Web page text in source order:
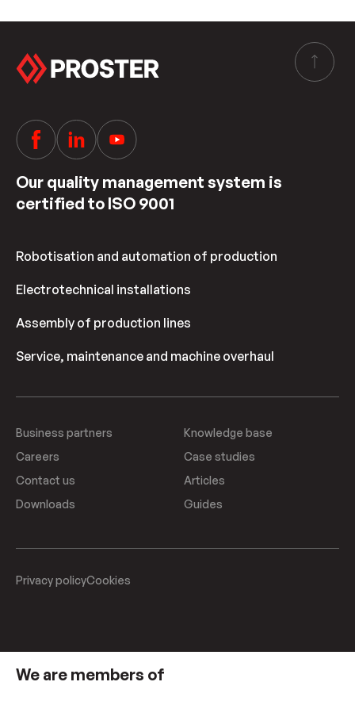
Our quality management system is
certified to ISO 9001
Robotisation and automation of production
Electrotechnical installations
Assembly of production lines
Service, maintenance and machine overhaul
Business partners
Careers
Contact us
Downloads
Knowledge base
Case studies
Articles
Guides
Privacy policyCookies
We are members of